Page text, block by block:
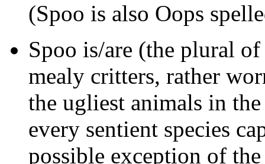
(Spoo is also Oops
Spoo is/are (the plural
mealy critters, rather
the ugliest animals in
every sentient species
possible exception of